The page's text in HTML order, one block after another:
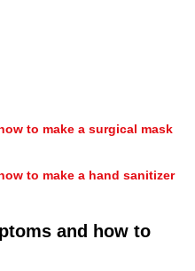
to make a surgical mask
to make a hand sanitizer
and how to